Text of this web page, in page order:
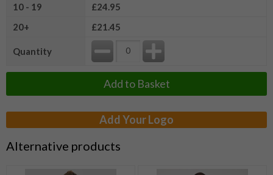
10 - 19
£24.95
20+
£21.45
Quantity
Add to Basket
Add Your Logo
Alternative products